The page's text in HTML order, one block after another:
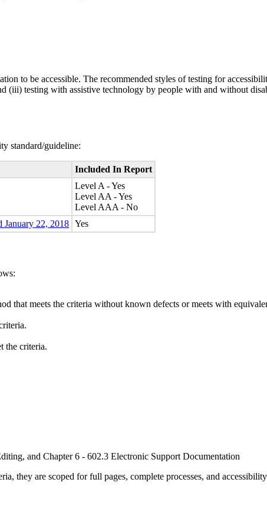
to be accessible. The recommended styles of testing for
(iii) testing with assistive technology by people with and without
standard/guideline:
Included In Report
Level A - Yes
Level AA - Yes
Level AAA - No
January 22, 2018 Yes
that meets the criteria without known defects or meets with
the criteria.
and Chapter 6 - 602.3 Electronic Support Documentation
they are scoped for full pages, complete processes, and